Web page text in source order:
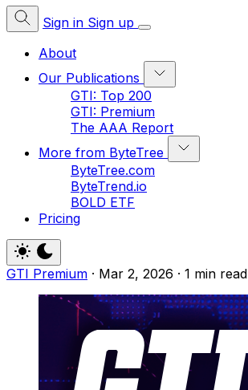
Sign in Sign up
About
Our Publications
GTI: Top 200
GTI: Premium
The AAA Report
More from ByteTree
ByteTree.com
ByteTrend.io
BOLD ETF
Pricing
GTI Premium · Mar 2, 2026 · 1 min read